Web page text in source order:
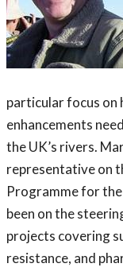
particular focus on
enhancements
the UK’s rivers.
representative on
Programme for
been on the
projects covering
resistance, and